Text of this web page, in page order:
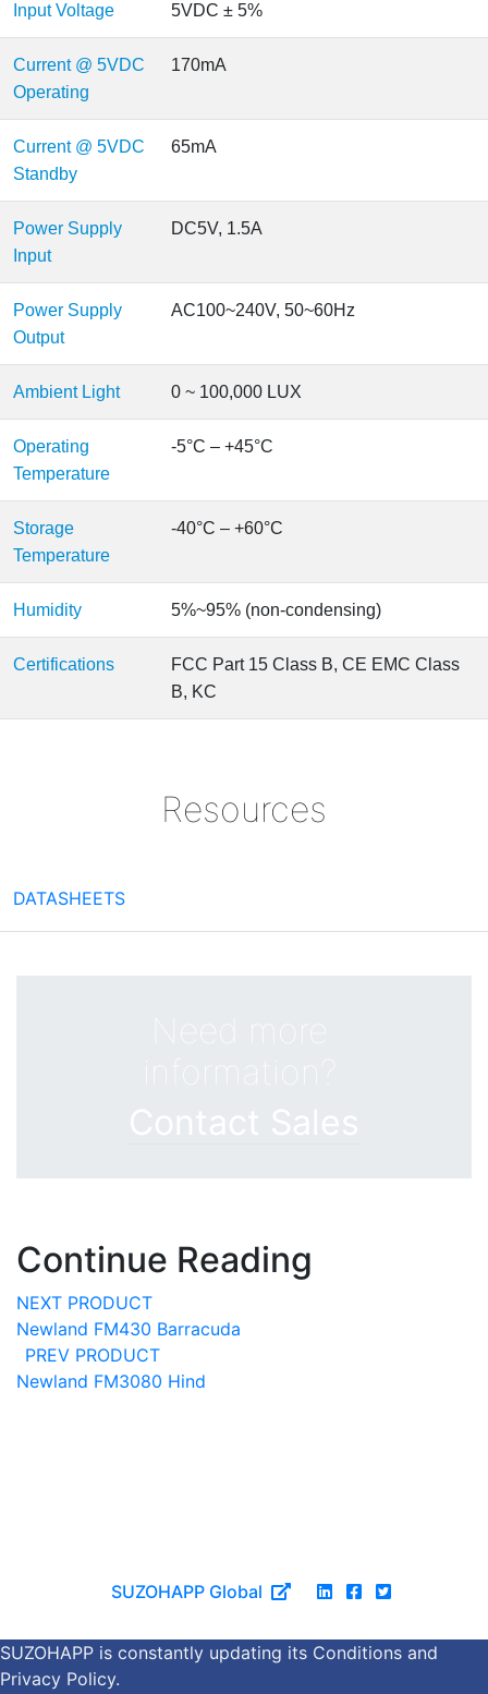
Input Voltage 5VDC ± 5%
Current @ 5VDC
Operating
170mA
Current @ 5VDC
Standby
65mA
Power Supply
Input
DC5V, 1.5A
Power Supply
Output
AC100~240V, 50~60Hz
Ambient Light 0 ~ 100,000 LUX
Operating
Temperature
-5°C – +45°C
Storage
Temperature
-40°C – +60°C
Humidity 5%~95% (non-condensing)
Certifications
FCC Part 15 Class B, CE EMC Class
B, KC
Resources
DATASHEETS
Continue Reading
NEXT PRODUCT
Newland FM430 Barracuda
PREV PRODUCT
Newland FM3080 Hind
SUZOHAPP Global
SUZOHAPP is constantly updating its Conditions and
Privacy Policy.